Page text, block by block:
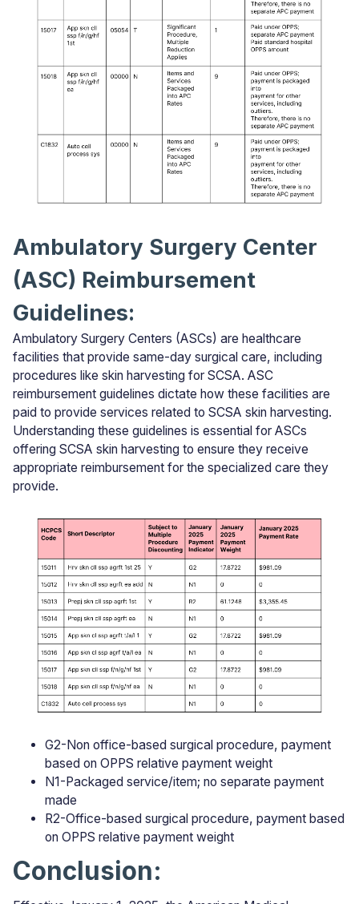
Ambulatory Surgery Center
(ASC) Reimbursement
Guidelines:
Ambulatory Surgery Centers (ASCs) are healthcare
facilities that provide same-day surgical care, including
procedures like skin harvesting for SCSA. ASC
reimbursement guidelines dictate how these facilities are
paid to provide services related to SCSA skin harvesting.
Understanding these guidelines is essential for ASCs
offering SCSA skin harvesting to ensure they receive
appropriate reimbursement for the specialized care they
provide.
G2-Non office-based surgical procedure, payment
based on OPPS relative payment weight
N1-Packaged service/item; no separate payment
made
R2-Office-based surgical procedure, payment based
on OPPS relative payment weight
Conclusion: